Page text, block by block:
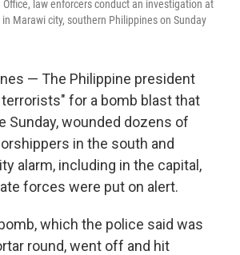
law enforcers conduct an investigation at
Marawi city, southern Philippines on Sunday
— The Philippine president
for a bomb blast that
Sunday, wounded dozens of
in the south and
alarm, including in the capital,
forces were put on alert.
which the police said was
round, went off and hit